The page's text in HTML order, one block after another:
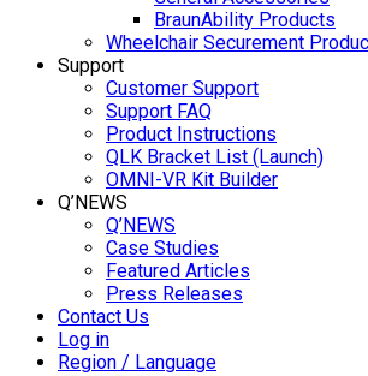
BraunAbility Products
Wheelchair Securement
Support
Customer Support
Support FAQ
Product Instructions
QLK Bracket List (Launch)
OMNI-VR Kit Builder
Q’NEWS
Q’NEWS
Case Studies
Featured Articles
Press Releases
Contact Us
Log in
Region / Language